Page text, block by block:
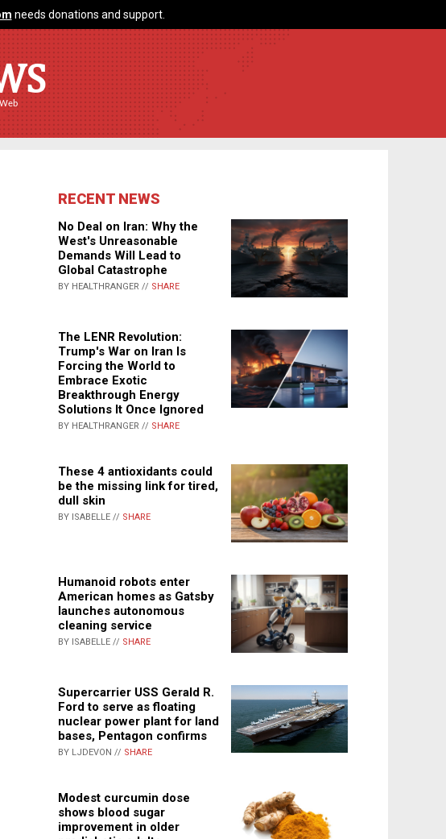
needs donations and support.
RECENT NEWS
No Deal on Iran: Why the
West's Unreasonable
Demands Will Lead to
Global Catastrophe
BY HEALTHRANGER // SHARE
The LENR Revolution:
Trump's War on Iran Is
Forcing the World to
Embrace Exotic
Breakthrough Energy
Solutions It Once Ignored
BY HEALTHRANGER // SHARE
These 4 antioxidants could
be the missing link for tired,
dull skin
BY ISABELLE // SHARE
Humanoid robots enter
American homes as Gatsby
launches autonomous
cleaning service
BY ISABELLE // SHARE
Supercarrier USS Gerald R.
Ford to serve as floating
nuclear power plant for land
bases, Pentagon confirms
BY LJDEVON // SHARE
Modest curcumin dose
shows blood sugar
improvement in older